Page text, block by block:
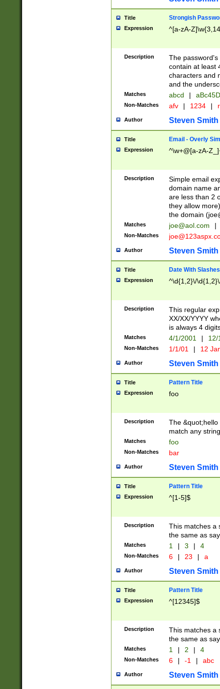
Title Strongish
Expression ^[a-zA-
Description
The
contain at least
characters and
and the
Matches abcd |
Non-Matches afv | 1234 |
Author Steven Smith
Title Email - Overly
Expression ^\w+@[a-zA-
Description
Simple email
domain name
are less than 2
they allow
the domain (
Matches joe@aol.com |
Non-Matches
Author Steven Smith
Title Date With Slashes
Expression ^\d{1,2}\/
Description
This regular
XX/XX/YYYY
is always 4
Matches 4/1/2001 |
Non-Matches 1/1/01 | 12
Author Steven Smith
Title Pattern Title
Expression foo
Description
The
match any
Matches foo
Non-Matches bar
Author Steven Smith
Title Pattern Title
Expression ^[1-5]$
Description
This matches a
the same as
Matches 1 | 3 | 4
Non-Matches 6 | 23 | a
Author Steven Smith
Title Pattern Title
Expression ^[12345]$
Description
This matches a
the same as
Matches 1 | 2 | 4
Non-Matches 6 | -1 | abc
Author Steven Smith